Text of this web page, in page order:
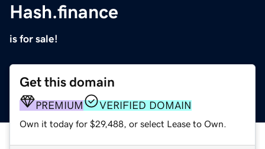
Hash.finance
is for sale!
Get this domain
PREMIUM VERIFIED DOMAIN
Own it today for $29,488, or select Lease to Own.